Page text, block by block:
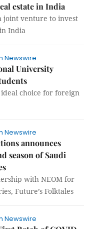
estate in India
joint venture to invest
India
Newswire
University
choice for foreign
Newswire
announces
season of Saudi
with NEOM for
Future’s Folktales
Newswire